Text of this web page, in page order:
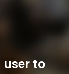
user to